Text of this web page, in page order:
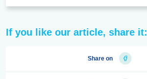
If you like our article, share it:
Share on